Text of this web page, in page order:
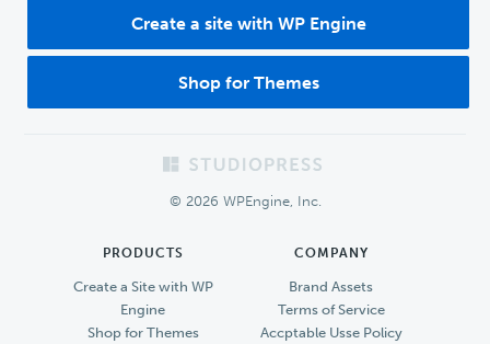
Create a site with WP Engine
Shop for Themes
© 2026 WPEngine, Inc.
PRODUCTS
Create a Site with WP
Engine
Shop for Themes
COMPANY
Brand Assets
Terms of Service
Accptable Usse Policy